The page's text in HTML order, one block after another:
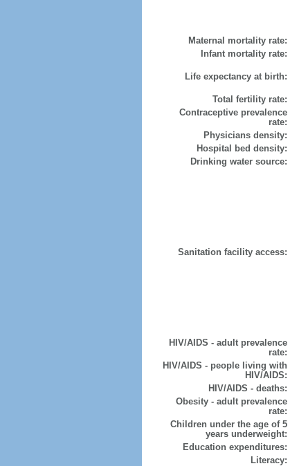
Maternal mortality rate:
Infant mortality rate:
Life expectancy at birth:
Total fertility rate:
Contraceptive prevalence
rate:
Physicians density:
Hospital bed density:
Drinking water source:
Sanitation facility access:
HIV/AIDS - adult prevalence
rate:
HIV/AIDS - people living with
HIV/AIDS:
HIV/AIDS - deaths:
Obesity - adult prevalence
rate:
Children under the age of 5
years underweight:
Education expenditures:
Literacy: